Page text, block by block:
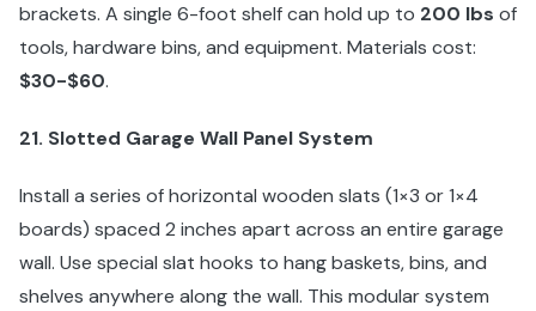
brackets. A single 6-foot shelf can hold up to 200 lbs of
tools, hardware bins, and equipment. Materials cost:
$30-$60.
21. Slotted Garage Wall Panel System
Install a series of horizontal wooden slats (1×3 or 1×4
boards) spaced 2 inches apart across an entire garage
wall. Use special slat hooks to hang baskets, bins, and
shelves anywhere along the wall. This modular system